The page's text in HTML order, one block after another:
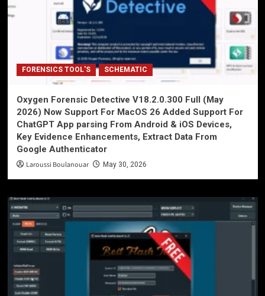
FORENSICS TOOL'S SCHEMATIC
Oxygen Forensic Detective V18.2.0.300 Full (May
2026) Now Support For MacOS 26 Added Support For
ChatGPT App parsing From Android & iOS Devices,
Key Evidence Enhancements, Extract Data From
Google Authenticator
Laroussi Boulanouar May 30, 2026